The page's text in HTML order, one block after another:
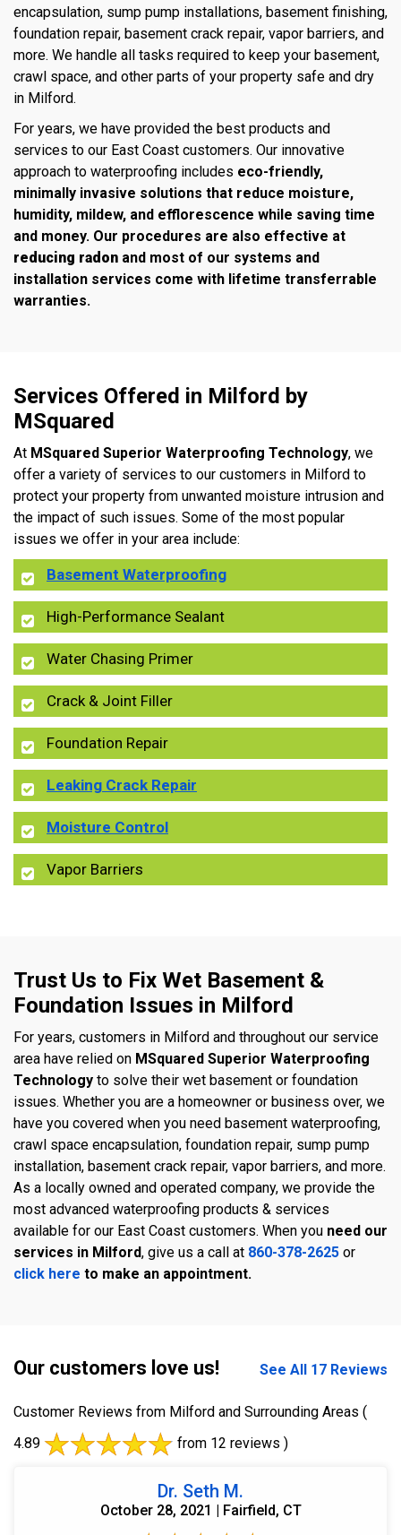
encapsulation, sump pump installations, basement finishing,
foundation repair, basement crack repair, vapor barriers, and
more. We handle all tasks required to keep your basement,
crawl space, and other parts of your property safe and dry
in Milford.
For years, we have provided the best products and
services to our East Coast customers. Our innovative
approach to waterproofing includes eco-friendly,
minimally invasive solutions that reduce moisture,
humidity, mildew, and efflorescence while saving time
and money. Our procedures are also effective at
reducing radon and most of our systems and
installation services come with lifetime transferrable
warranties.
Services Offered in Milford by
MSquared
At MSquared Superior Waterproofing Technology, we
offer a variety of services to our customers in Milford to
protect your property from unwanted moisture intrusion and
the impact of such issues. Some of the most popular
issues we offer in your area include:
Basement Waterproofing
High-Performance Sealant
Water Chasing Primer
Crack & Joint Filler
Foundation Repair
Leaking Crack Repair
Moisture Control
Vapor Barriers
Trust Us to Fix Wet Basement &
Foundation Issues in Milford
For years, customers in Milford and throughout our service
area have relied on MSquared Superior Waterproofing
Technology to solve their wet basement or foundation
issues. Whether you are a homeowner or business over, we
have you covered when you need basement waterproofing,
crawl space encapsulation, foundation repair, sump pump
installation, basement crack repair, vapor barriers, and more.
As a locally owned and operated company, we provide the
most advanced waterproofing products & services
available for our East Coast customers. When you need our
services in Milford, give us a call at 860-378-2625 or
click here to make an appointment.
Our customers love us! See All 17 Reviews
Customer Reviews from Milford and Surrounding Areas (
4.89
from 12 reviews )
Dr. Seth M.
October 28, 2021 | Fairfield, CT